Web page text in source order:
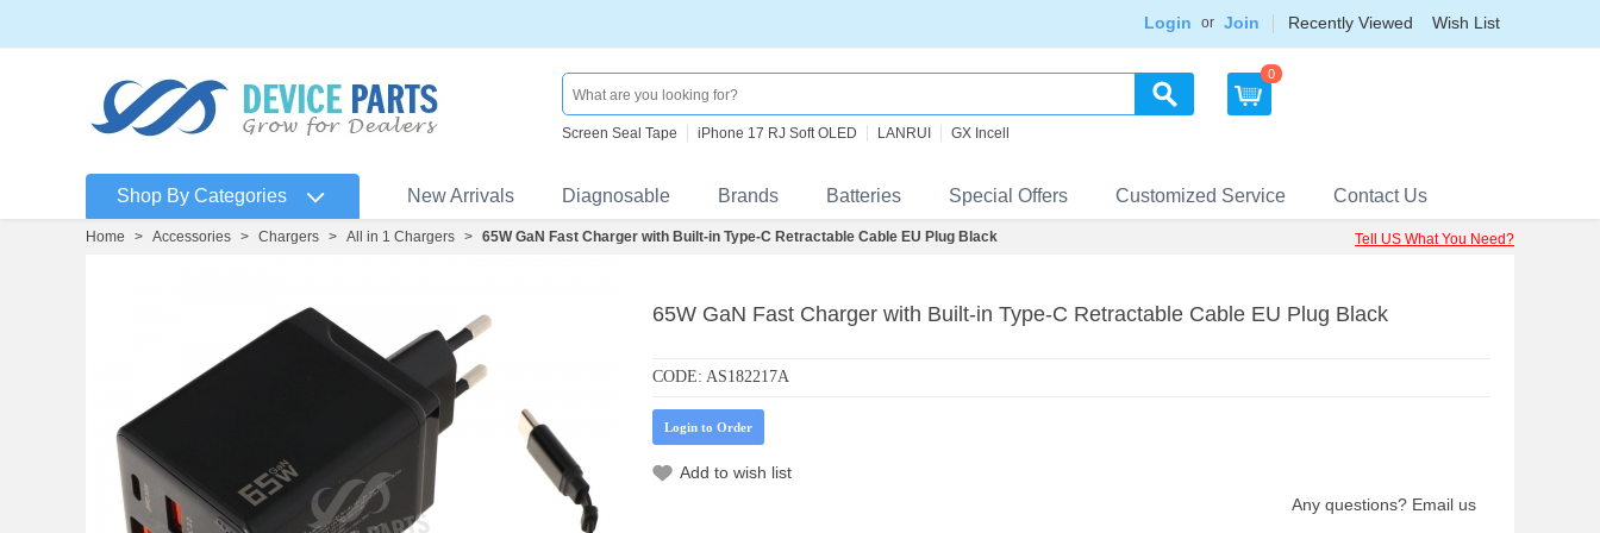
Login or Join Recently Viewed Wish List
Screen Seal Tape iPhone 17 RJ Soft OLED LANRUI GX Incell
0
Shop By Categories New Arrivals Diagnosable Brands Batteries Special Offers Customized Service Contact Us
Home > Accessories > Chargers > All in 1 Chargers > 65W GaN Fast Charger with Built-in Type-C Retractable Cable EU Plug Black Tell US What You Need?
65W GaN Fast Charger with Built-in Type-C Retractable Cable EU Plug Black
CODE: AS182217A
Login to Order
Add to wish list
Any questions? Email us